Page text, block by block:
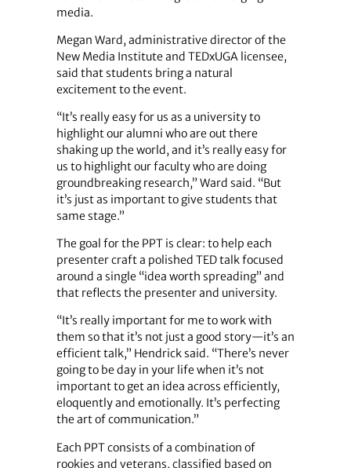
media.
Megan Ward, administrative director of the
New Media Institute and TEDxUGA licensee,
said that students bring a natural
excitement to the event.
“It’s really easy for us as a university to
highlight our alumni who are out there
shaking up the world, and it’s really easy for
us to highlight our faculty who are doing
groundbreaking research,” Ward said. “But
it’s just as important to give students that
same stage.”
The goal for the PPT is clear: to help each
presenter craft a polished TED talk focused
around a single “idea worth spreading” and
that reflects the presenter and university.
“It’s really important for me to work with
them so that it’s not just a good story—it’s an
efficient talk,” Hendrick said. “There’s never
going to be day in your life when it’s not
important to get an idea across efficiently,
eloquently and emotionally. It’s perfecting
the art of communication.”
Each PPT consists of a combination of
rookies and veterans, classified based on